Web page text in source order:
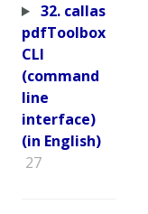
32. callas
pdfToolbox
CLI
(command
line
interface)
(in English)
27